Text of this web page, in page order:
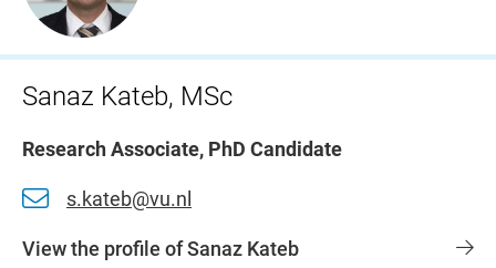
Sanaz Kateb, MSc
Research Associate, PhD Candidate
s.kateb@vu.nl
View the profile of Sanaz Kateb